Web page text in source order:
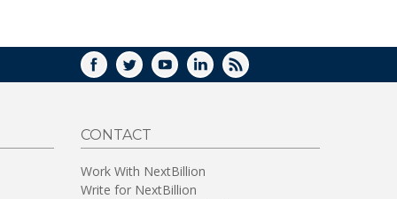
FACEBOOK
TWITTERYOUTUBELINKEDIN
RSS
CONTACT
Work With NextBillion
Write for NextBillion